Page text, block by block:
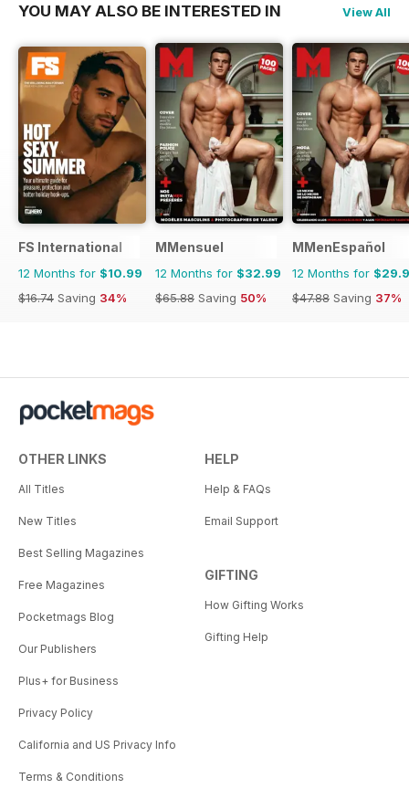
YOU MAY ALSO BE INTERESTED IN View All
FS International
12 Months for $10.99
$16.74 Saving 34%
MMensuel
12 Months for $32.99
$65.88 Saving 50%
MMenEspañol
12 Months for
$47.88 Saving 37%
OTHER LINKS
All Titles
New Titles
Best Selling Magazines
Free Magazines
Pocketmags Blog
Our Publishers
Plus+ for Business
Privacy Policy
California and US Privacy Info
Terms & Conditions
HELP
Help & FAQs
Email Support
GIFTING
How Gifting Works
Gifting Help